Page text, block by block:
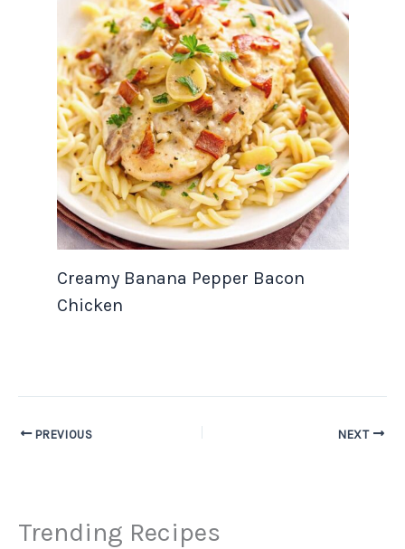
Creamy Banana Pepper Bacon
Chicken
PREVIOUS NEXT
Trending Recipes